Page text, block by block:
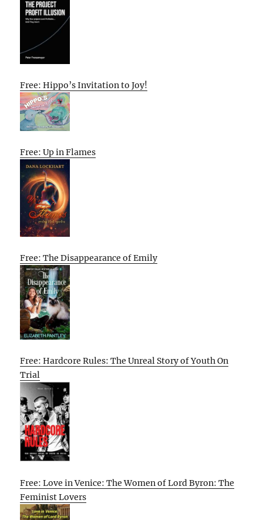
Free: Hippo’s Invitation to Joy!
Free: Up in Flames
Free: The Disappearance of Emily
Free: Hardcore Rules: The Unreal Story of Youth On
Trial
Free: Love in Venice: The Women of Lord Byron: The
Feminist Lovers